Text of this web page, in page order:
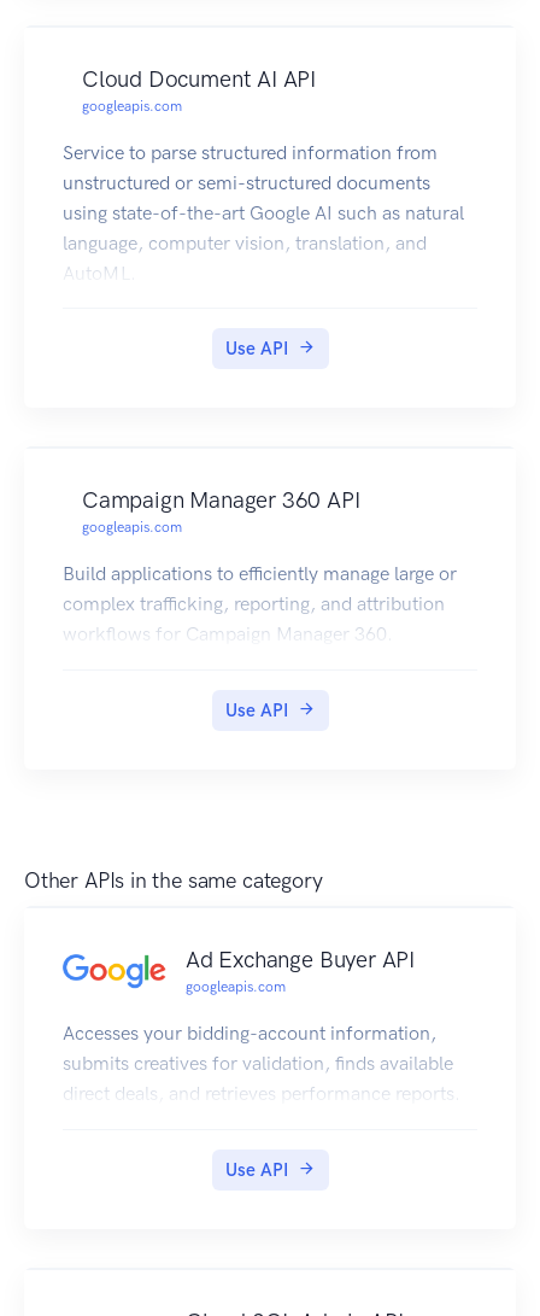
Cloud Document AI API
googleapis.com
Service to parse structured information from
unstructured or semi-structured documents
using state-of-the-art Google AI such as natural
language, computer vision, translation, and
AutoML.
Use API
Campaign Manager 360 API
googleapis.com
Build applications to efficiently manage large or
complex trafficking, reporting, and attribution
workflows for Campaign Manager 360.
Use API
Other APIs in the same category
Ad Exchange Buyer API
googleapis.com
Accesses your bidding-account information,
submits creatives for validation, finds available
direct deals, and retrieves performance reports.
Use API